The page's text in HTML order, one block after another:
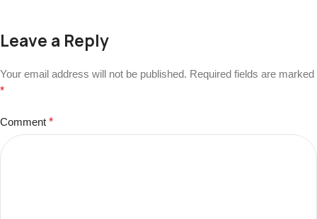
Leave a Reply
Your email address will not be published. Required fields are marked
*
Comment *